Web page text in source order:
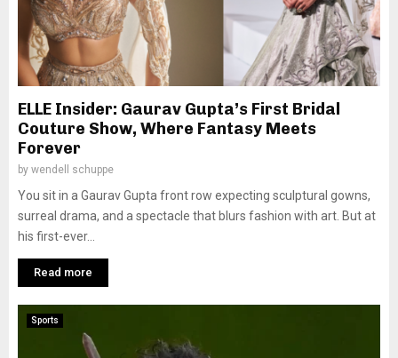
ELLE Insider: Gaurav Gupta’s First Bridal
Couture Show, Where Fantasy Meets
Forever
by wendell schuppe
You sit in a Gaurav Gupta front row expecting sculptural gowns,
surreal drama, and a spectacle that blurs fashion with art. But at
his first-ever...
Read more
Sports